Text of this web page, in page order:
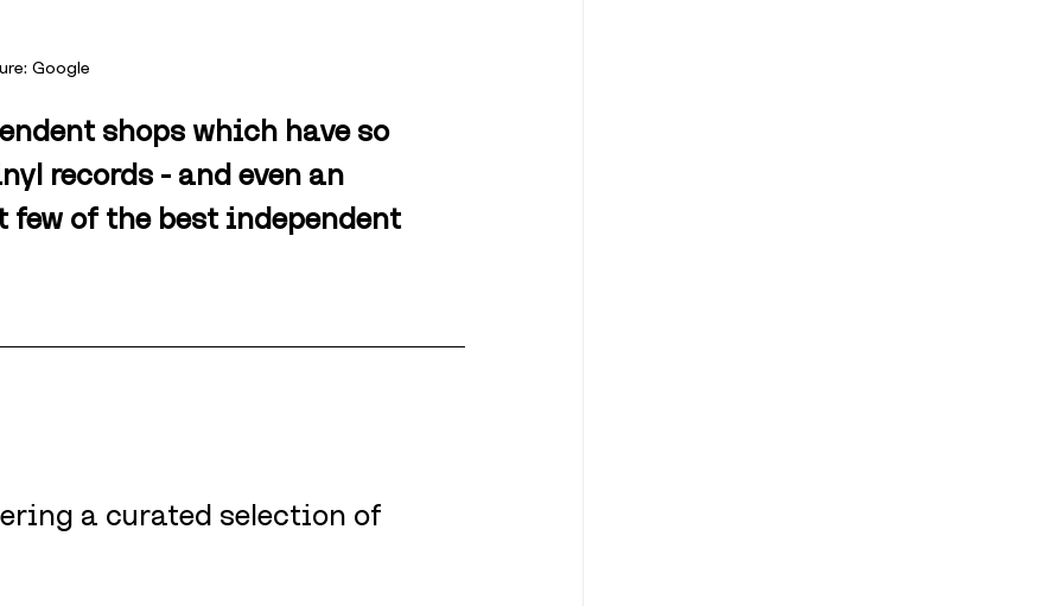
Google
shops which have so
records - and even an
of the best independent
a curated selection of